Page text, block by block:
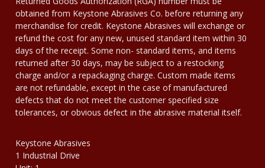
obtained from Keystone Abrasives Co. before returning any
merchandise for credit. Keystone Abrasives will exchange or
refund the cost for any new, unused standard item within 30
days of the receipt. Some non- standard items, and items
returned after 30 days, may be subject to a restocking
charge and/or a repackaging charge. Custom made items
are not refundable, except in the case of manufactured
defects that do not meet the customer specified size
tolerances, or obvious defect in the abrasive material itself.
Keystone Abrasives
1 Industrial Drive